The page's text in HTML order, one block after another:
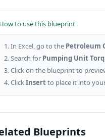
How to use this blueprint
In Excel, go to the Petroleum
Search for Pumping Unit
Click on the blueprint to
ClickInsertto place it into
Blueprints